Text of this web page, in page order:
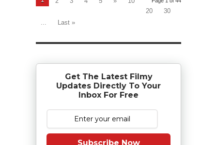
20
30
...
Last »
Get The Latest Filmy
Updates Directly To Your
Inbox For Free
Subscribe Now